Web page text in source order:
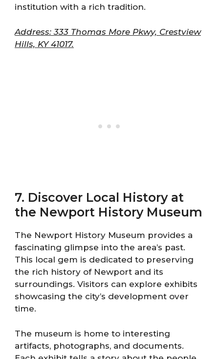
institution with a rich tradition.
Address: 333 Thomas More Pkwy, Crestview
Hills, KY 41017.
7. Discover Local History at
the Newport History Museum
The Newport History Museum provides a
fascinating glimpse into the area’s past.
This local gem is dedicated to preserving
the rich history of Newport and its
surroundings. Visitors can explore exhibits
showcasing the city’s development over
time.
The museum is home to interesting
artifacts, photographs, and documents.